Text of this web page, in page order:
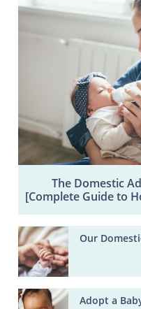
The Domestic
[Complete Guide to
Our
Adopt a